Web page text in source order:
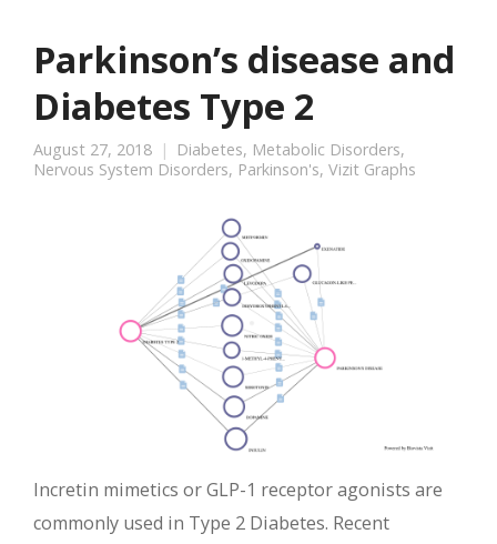
Parkinson’s disease and
Diabetes Type 2
August 27, 2018 Diabetes, Metabolic Disorders,
Nervous System Disorders, Parkinson's, Vizit Graphs
Incretin mimetics or GLP-1 receptor agonists are
commonly used in Type 2 Diabetes. Recent